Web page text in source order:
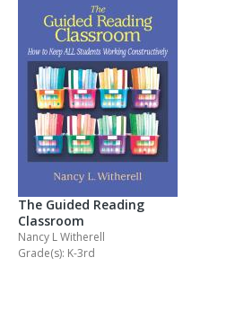
The Guided Reading
Classroom
Nancy L Witherell
Grade(s): K-3rd